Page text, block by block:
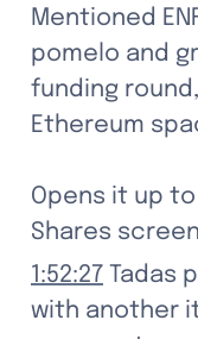
Mentioned
pomelo and
funding
Ethereum
Opens it up
Shares screen
1:52:27 Tadas
with another